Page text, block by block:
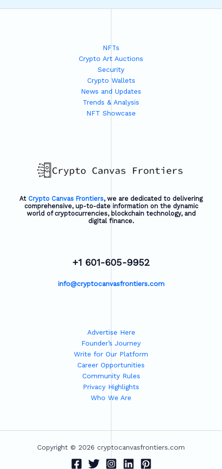
NFTs
Crypto Art Auctions
Security
Crypto Wallets
News and Updates
Trends & Analysis
NFT Showcase
At Crypto Canvas Frontiers, we are dedicated to delivering
comprehensive, up-to-date information on the dynamic
world of cryptocurrencies, blockchain technology, and
digital finance.
+1 601-605-9952
info@cryptocanvasfrontiers.com
Advertise Here
Founder’s Journey
Write for Our Platform
Career Opportunities
Community Rules
Privacy Highlights
Who We Are
Copyright © 2026 cryptocanvasfrontiers.com